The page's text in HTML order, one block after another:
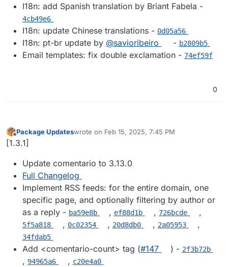
I18n: add Spanish translation by Briant Fabela -
4cb49e6
I18n: update Chinese translations - 0d05a56
I18n: pt-br update by @​savioribeiro - b2809b5
Email templates: fix double exclamation - 74ef59f
0
Offline
Package Updateswrote on Feb 15, 2025, 7:45 PM
last edited by
[1.3.1]
Update comentario to 3.13.0
Full Changelog
Implement RSS feeds: for the entire domain, one
specific page, and optionally filtering by author or
as a reply - ba59e8b , ef88d1b , 726bcde ,
5f5a818 , 0c02354 , 20d8db0 , 2a05953 ,
34fdab5
Add <comentario-count> tag (#​147 ) - 2f3b72b
, 94965a6 , c20e4a0